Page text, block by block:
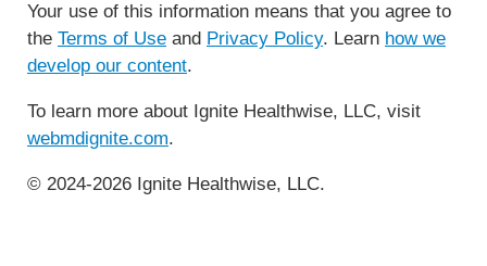
Your use of this information means that you agree to
the Terms of Use and Privacy Policy. Learn how we
develop our content.
To learn more about Ignite Healthwise, LLC, visit
webmdignite.com.
© 2024-2026 Ignite Healthwise, LLC.